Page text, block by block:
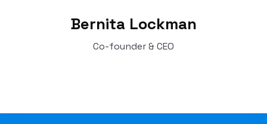
Bernita Lockman
Co-founder & CEO